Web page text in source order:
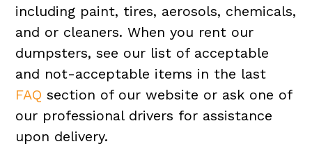
including paint, tires, aerosols, chemicals,
and or cleaners. When you rent our
dumpsters, see our list of acceptable
and not-acceptable items in the last
FAQ section of our website or ask one of
our professional drivers for assistance
upon delivery.